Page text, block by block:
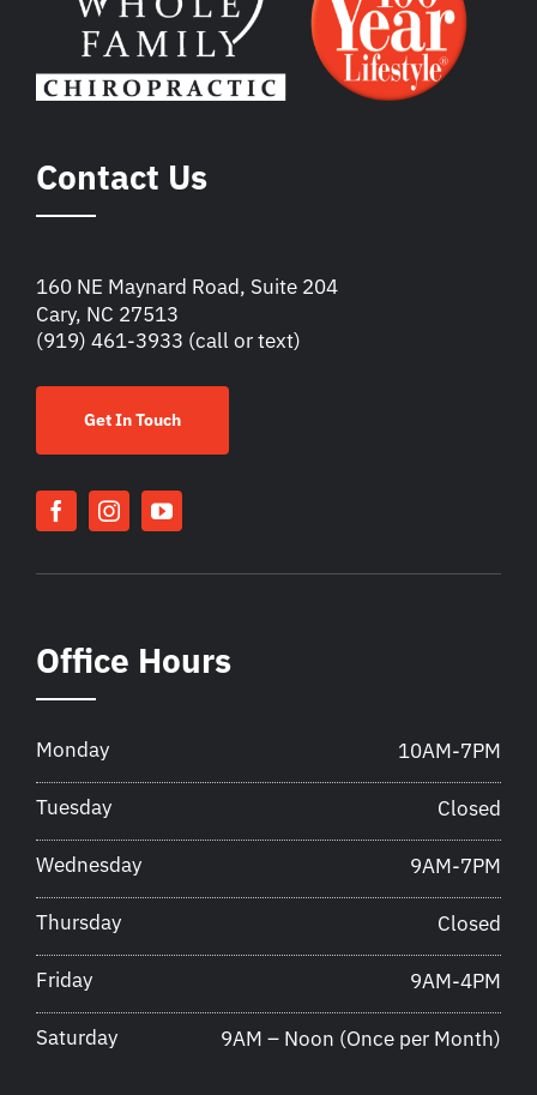
Contact Us
160 NE Maynard Road, Suite 204
Cary, NC 27513
(919) 461-3933 (call or text)
Get In Touch
Office Hours
Monday 10AM-7PM
Tuesday Closed
Wednesday 9AM-7PM
Thursday Closed
Friday 9AM-4PM
Saturday 9AM – Noon (Once per Month)